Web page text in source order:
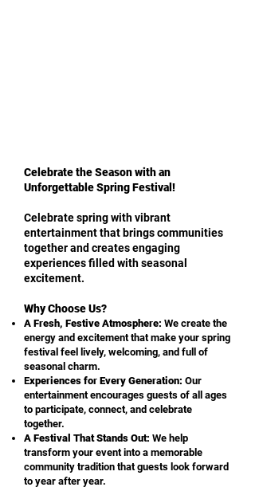
Celebrate the Season with an
Unforgettable Spring Festival!
Celebrate spring with vibrant
entertainment that brings communities
together and creates engaging
experiences filled with seasonal
excitement.
Why Choose Us?
A Fresh, Festive Atmosphere: We create the
energy and excitement that make your spring
festival feel lively, welcoming, and full of
seasonal charm.
Experiences for Every Generation: Our
entertainment encourages guests of all ages
to participate, connect, and celebrate
together.
A Festival That Stands Out: We help
transform your event into a memorable
community tradition that guests look forward
to year after year.